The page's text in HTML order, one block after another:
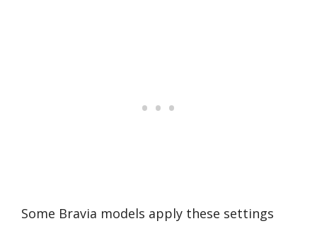
Some Bravia models apply these settings